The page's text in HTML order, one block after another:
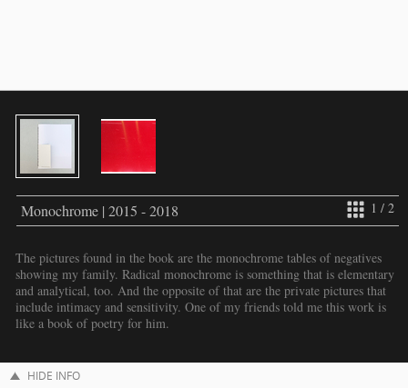
1 / 2
Monochrome | 2015 - 2018
The pictures found in the book are the monochrome tables of negatives
showing my family. Radical monochrome is something that is elementary
and analytical, too. And the opposite of that are the private pictures that
include intimacy and sensitivity. One of my friends told me this work is
like a book of poetry for him.
HIDE INFO